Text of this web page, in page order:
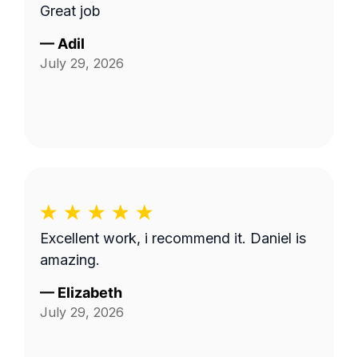
Great job
— Adil
July 29, 2026
Excellent work, i recommend it. Daniel is
amazing.
— Elizabeth
July 29, 2026